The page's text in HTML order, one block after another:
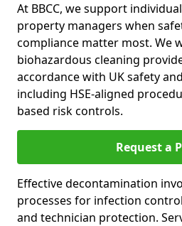
At BBCC, we support
property managers when
compliance matter most. We
biohazardous cleaning
accordance with UK safety
including HSE-aligned
based risk controls.
Request a
Effective decontamination
processes for infection
and technician protection.